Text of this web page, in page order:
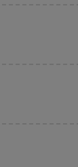
price.